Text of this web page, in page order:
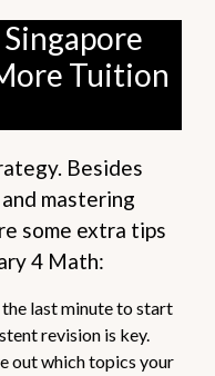
Tuition
Besides
mastering
some extra tips
4 Math:
last minute to start
revision is key.
out which topics your